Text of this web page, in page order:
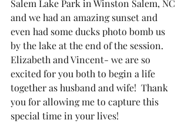
Salem Lake Park in Winston Salem, NC
and we had an amazing sunset and
even had some ducks photo bomb us
by the lake at the end of the session.
Elizabeth and Vincent- we are so
excited for you both to begin a life
together as husband and wife!  Thank
you for allowing me to capture this
special time in your lives!